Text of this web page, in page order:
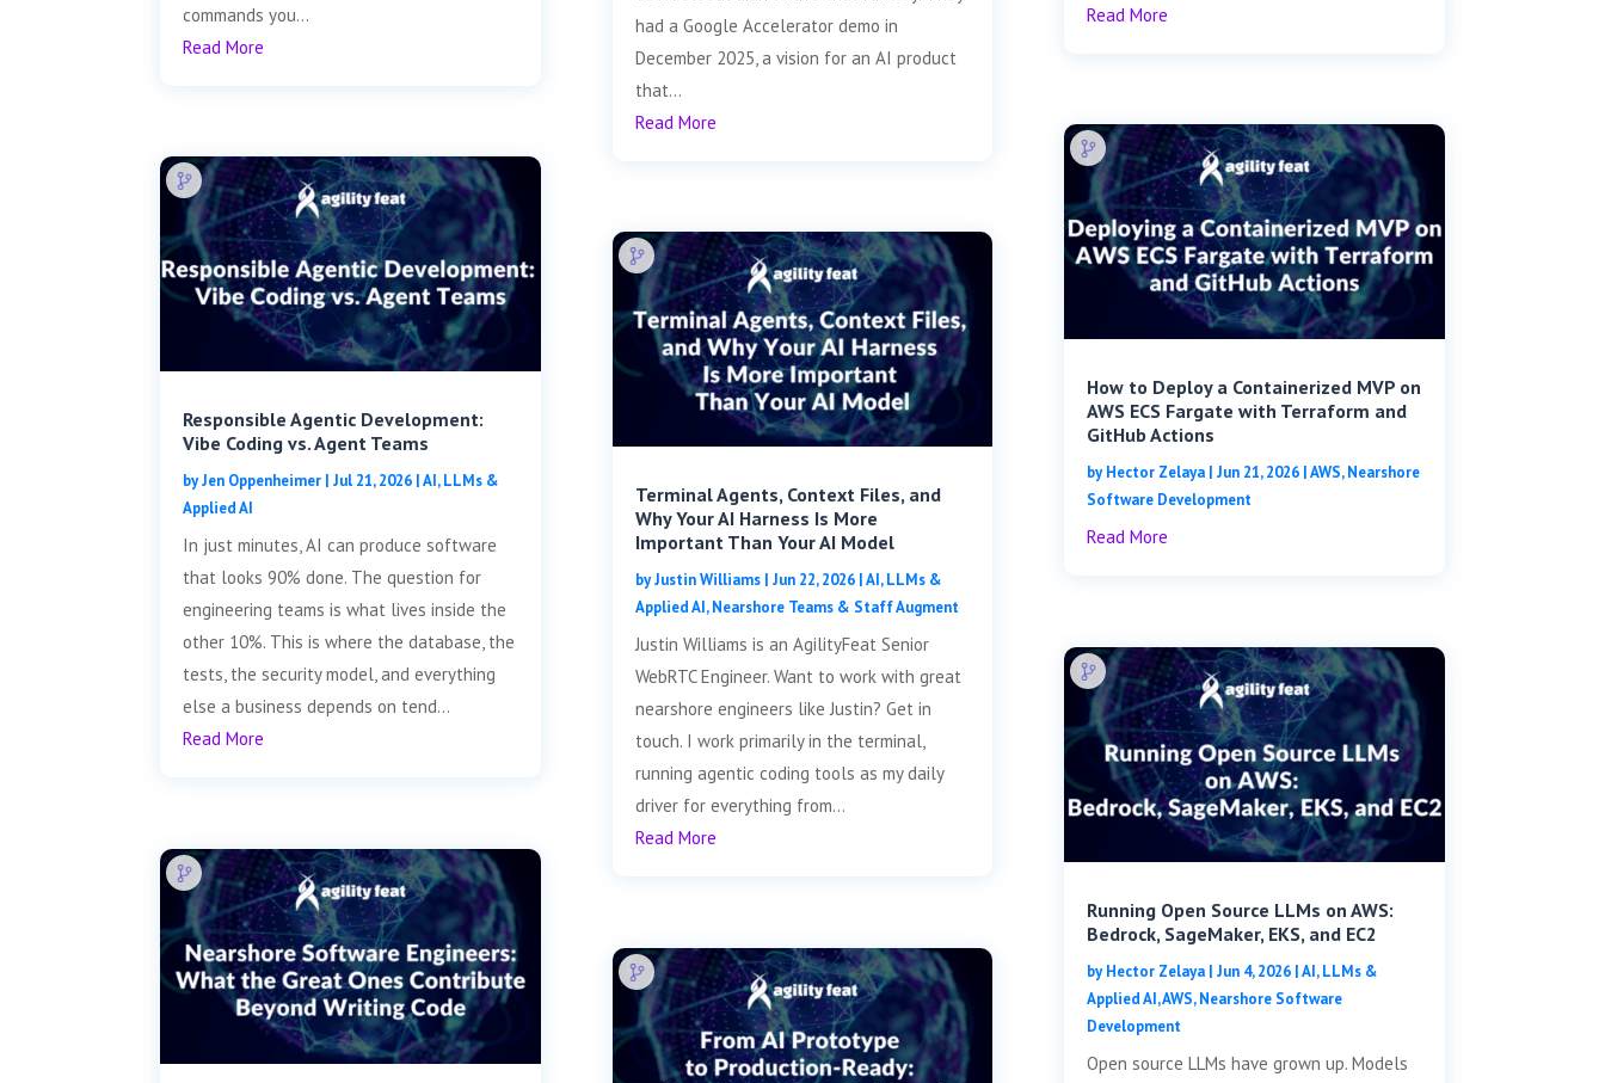
commands you...
Read More
Responsible Agentic Development:
Vibe Coding vs. Agent Teams
byJen Oppenheimer |Jul 21, 2026 |AI, LLMs &
Applied AI
In just minutes, AI can produce software
that looks 90% done. The question for
engineering teams is what lives inside the
other 10%. This is where the database, the
tests, the security model, and everything
else a business depends on tend...
Read More
had a Google Accelerator demo in
December 2025, a vision for an AI product
that...
Read More
Terminal Agents, Context Files, and
Why Your AI Harness Is More
Important Than Your AI Model
byJustin Williams| Jun 22, 2026|AI, LLMs &
Applied AI,Nearshore Teams & Staff Augment
Justin Williams is an AgilityFeat Senior
WebRTC Engineer. Want to work with great
nearshore engineers like Justin? Get in
touch. I work primarily in the terminal,
running agentic coding tools as my daily
driver for everything from...
Read More
Read More
How to Deploy a Containerized MVP on
AWS ECS Fargate with Terraform and
GitHub Actions
byHector Zelaya| Jun 21, 2026|AWS,Nearshore
Software Development
Read More
Running Open Source LLMs on AWS:
Bedrock, SageMaker, EKS, and EC2
byHector Zelaya| Jun 4, 2026|AI, LLMs &
Applied AI,AWS,Nearshore Software
Development
Open source LLMs have grown up. Models